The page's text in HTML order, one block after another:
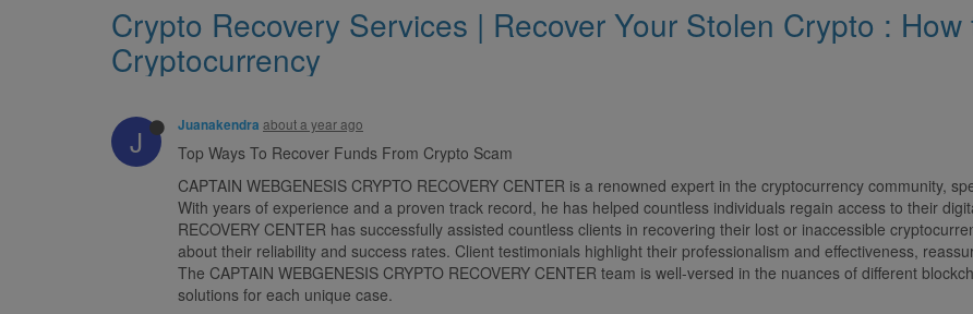
Crypto Recovery Services | Recover Your Stolen Crypto :
Cryptocurrency
J Juanakendra about a year ago
Top Ways To Recover Funds From Crypto Scam
CAPTAIN WEBGENESIS CRYPTO RECOVERY CENTER is a renowned expert in the cryptocurrency community,
With years of experience and a proven track record, he has helped countless individuals regain access to their
RECOVERY CENTER has successfully assisted countless clients in recovering their lost or inaccessible
about their reliability and success rates. Client testimonials highlight their professionalism and effectiveness,
The CAPTAIN WEBGENESIS CRYPTO RECOVERY CENTER team is well-versed in the nuances of different
solutions for each unique case.